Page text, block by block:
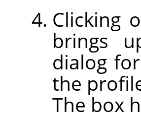
Clicking
brings
dialog
the
The box